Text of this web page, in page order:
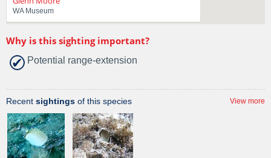
WA Museum
Why is this sighting important?
Potential range-extension
Recent sightings of this species View more